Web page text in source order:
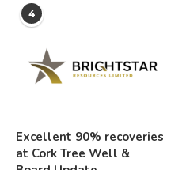
4
Excellent 90% recoveries
at Cork Tree Well &